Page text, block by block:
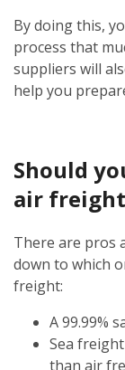
By doing this,
process that
suppliers will
help you
Should
air
There are pros
down to which
freight:
A 99.99%
Sea
than air